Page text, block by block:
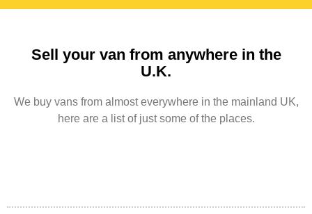
Sell your van from anywhere in the
U.K.
We buy vans from almost everywhere in the mainland UK,
here are a list of just some of the places.